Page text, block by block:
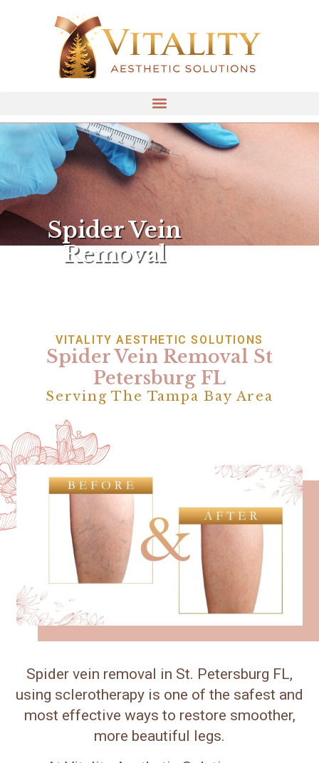
Spider Vein
Removal
VITALITY AESTHETIC SOLUTIONS
Spider Vein Removal St
Petersburg FL
Serving The Tampa Bay Area
Spider vein removal in St. Petersburg FL,
using sclerotherapy is one of the safest and
most effective ways to restore smoother,
more beautiful legs.